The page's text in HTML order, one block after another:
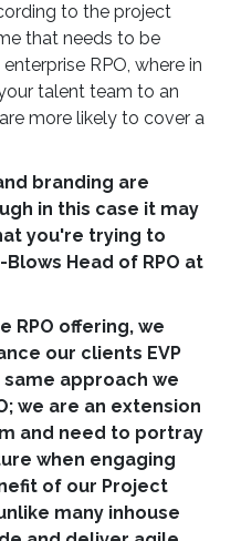
to the project
that needs to be
RPO, where in
talent team to an
more likely to cover a
branding are
in this case it may
you're trying to
Head of RPO at
RPO offering, we
our clients EVP
approach we
we are an extension
and need to portray
when engaging
of our Project
many inhouse